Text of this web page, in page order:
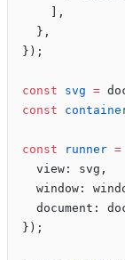
    ],
  },
});
const svg =
const
const runner =
  view: svg,
window:
document:
});